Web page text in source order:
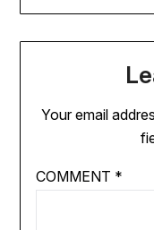
Your email
COMMENT *